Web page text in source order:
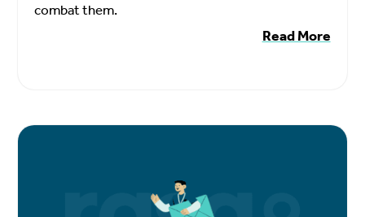
combat them.
Read More